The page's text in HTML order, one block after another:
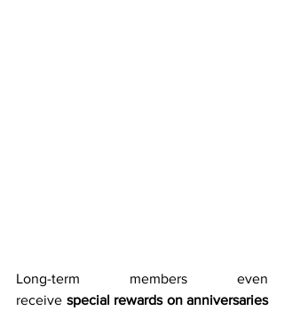
Long-term members even
receive special rewards on anniversaries